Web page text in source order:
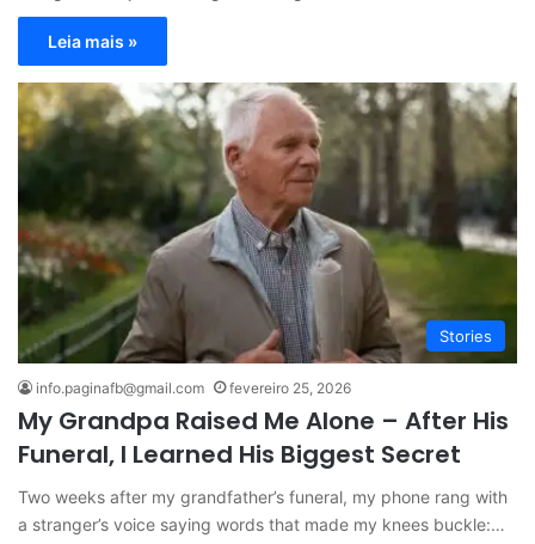
Leia mais »
Stories
info.paginafb@gmail.com fevereiro 25, 2026
My Grandpa Raised Me Alone – After His
Funeral, I Learned His Biggest Secret
Two weeks after my grandfather’s funeral, my phone rang with
a stranger’s voice saying words that made my knees buckle:…